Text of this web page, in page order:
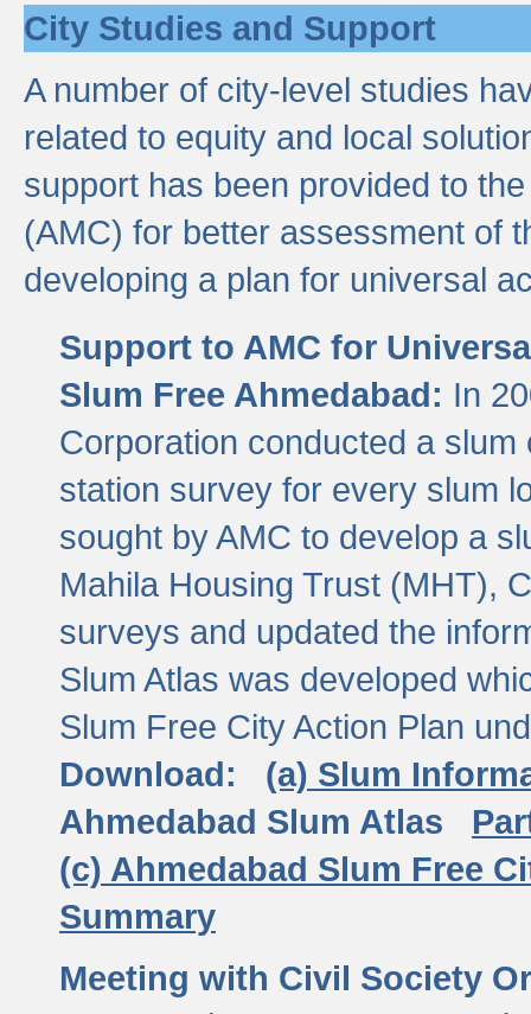
City Studies and Support
A number of city-level studies
related to equity and local
support has been provided to
(AMC) for better assessment of
developing a plan for universal
Support to AMC for
Slum Free Ahmedabad: In
Corporation conducted a
station survey for every slum
sought by AMC to develop a
Mahila Housing Trust (MHT),
surveys and updated the
Slum Atlas was developed
Slum Free City Action Plan
Download:
(a) Slum
Ahmedabad Slum Atlas
(c) Ahmedabad Slum Free
Summary
Meeting with Civil Society